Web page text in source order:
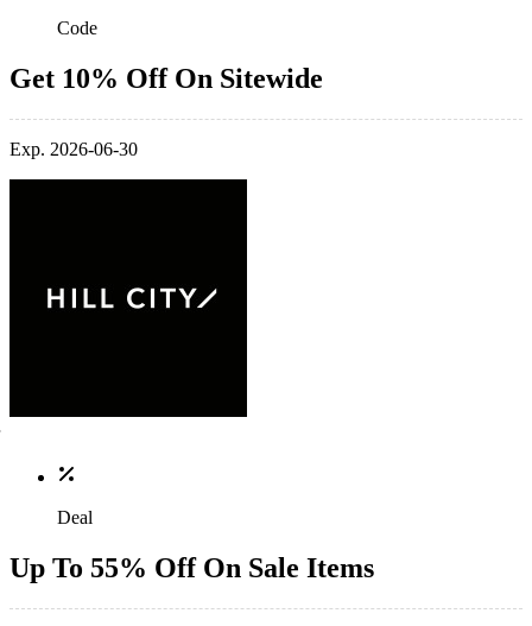
Code
Get 10% Off On Sitewide
Exp. 2026-06-30
Deal
Up To 55% Off On Sale Items